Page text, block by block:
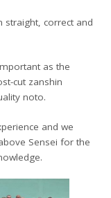
straight, correct and
as the
cut zanshin
noto.
and we
Sensei for the